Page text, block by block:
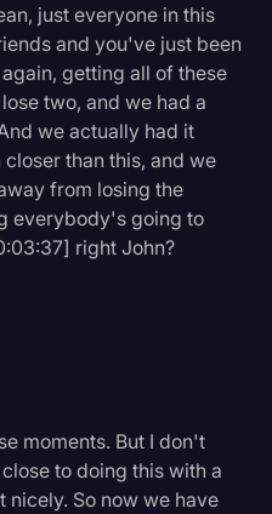
just everyone in this
and you've just been
getting all of these
two, and we had a
we actually had it
than this, and we
from losing the
everybody's going to
right John?
moments. But I don't
to doing this with a
So now we have